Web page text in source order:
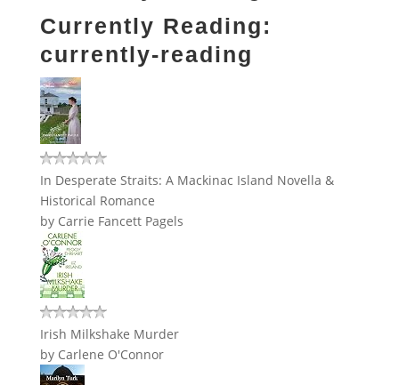
Currently Reading:
currently-reading
In Desperate Straits: A Mackinac Island Novella &
Historical Romance
by Carrie Fancett Pagels
Irish Milkshake Murder
by Carlene O'Connor